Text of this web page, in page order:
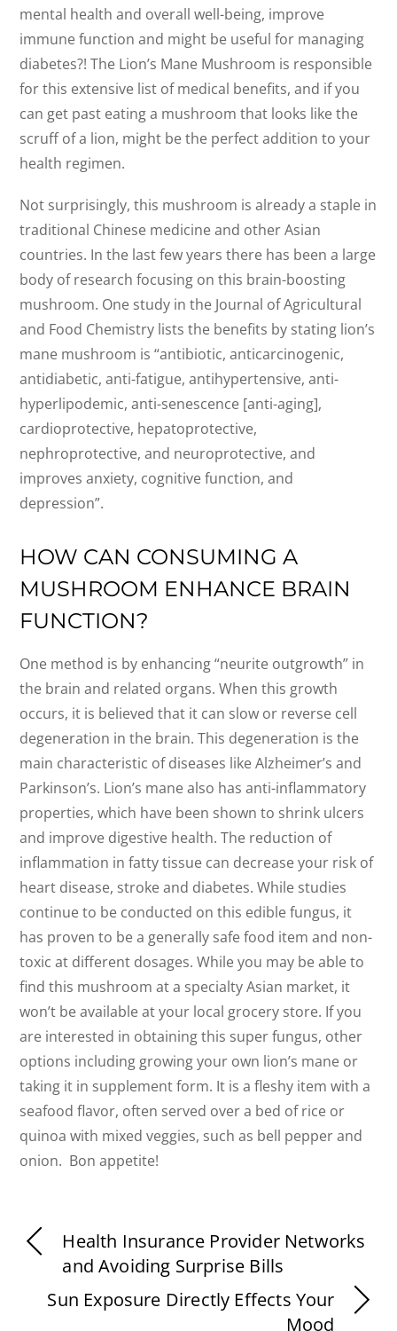
mental health and overall well-being, improve
immune function and might be useful for managing
diabetes?! The Lion’s Mane Mushroom is responsible
for this extensive list of medical benefits, and if you
can get past eating a mushroom that looks like the
scruff of a lion, might be the perfect addition to your
health regimen.
Not surprisingly, this mushroom is already a staple in
traditional Chinese medicine and other Asian
countries. In the last few years there has been a large
body of research focusing on this brain-boosting
mushroom. One study in the Journal of Agricultural
and Food Chemistry lists the benefits by stating lion’s
mane mushroom is “antibiotic, anticarcinogenic,
antidiabetic, anti-fatigue, antihypertensive, anti-
hyperlipodemic, anti-senescence [anti-aging],
cardioprotective, hepatoprotective,
nephroprotective, and neuroprotective, and
improves anxiety, cognitive function, and
depression”.
HOW CAN CONSUMING A
MUSHROOM ENHANCE BRAIN
FUNCTION?
One method is by enhancing “neurite outgrowth” in
the brain and related organs. When this growth
occurs, it is believed that it can slow or reverse cell
degeneration in the brain. This degeneration is the
main characteristic of diseases like Alzheimer’s and
Parkinson’s. Lion’s mane also has anti-inflammatory
properties, which have been shown to shrink ulcers
and improve digestive health. The reduction of
inflammation in fatty tissue can decrease your risk of
heart disease, stroke and diabetes. While studies
continue to be conducted on this edible fungus, it
has proven to be a generally safe food item and non-
toxic at different dosages. While you may be able to
find this mushroom at a specialty Asian market, it
won’t be available at your local grocery store. If you
are interested in obtaining this super fungus, other
options including growing your own lion’s mane or
taking it in supplement form. It is a fleshy item with a
seafood flavor, often served over a bed of rice or
quinoa with mixed veggies, such as bell pepper and
onion. Bon appetite!
Health Insurance Provider Networks
and Avoiding Surprise Bills
Sun Exposure Directly Effects Your
Mood